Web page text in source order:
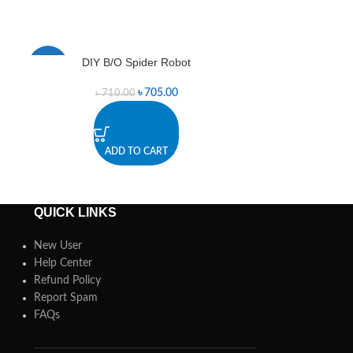
DIY B/O Spider Robot
৳710.00 ৳ 705.00
ADD TO CART
QUICK LINKS
New User
Help Center
Refund Policy
Report Spam
FAQs